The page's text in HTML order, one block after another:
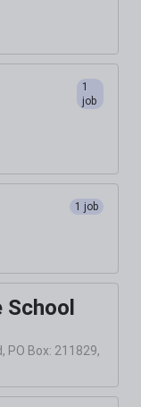
1
job
1 job
School
PO Box: 211829,